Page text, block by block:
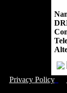
Privacy Policy